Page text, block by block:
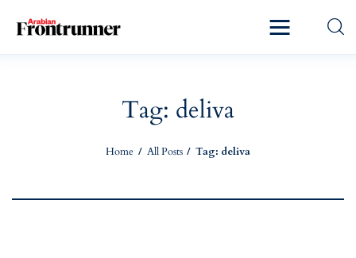
Tag: deliva
Home All Posts Tag: deliva